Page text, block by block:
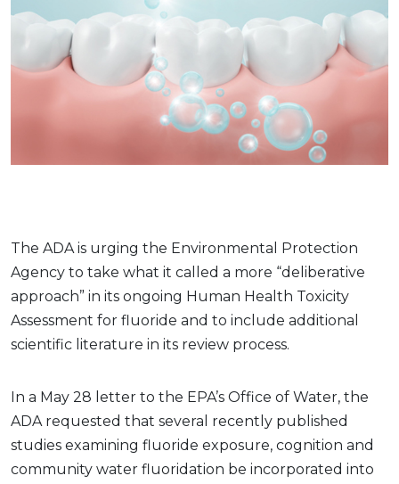
The ADA is urging the Environmental Protection
Agency to take what it called a more “deliberative
approach” in its ongoing Human Health Toxicity
Assessment for fluoride and to include additional
scientific literature in its review process.
In a May 28 letter to the EPA’s Office of Water, the
ADA requested that several recently published
studies examining fluoride exposure, cognition and
community water fluoridation be incorporated into